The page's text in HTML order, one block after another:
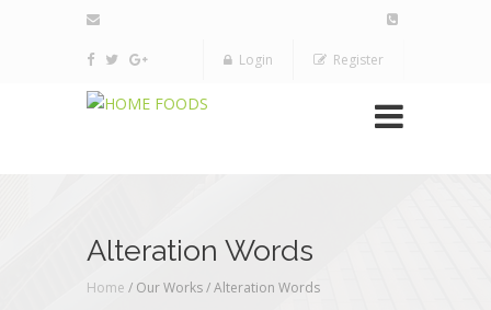
Login Register
Alteration Words
Home / Our Works /Alteration Words